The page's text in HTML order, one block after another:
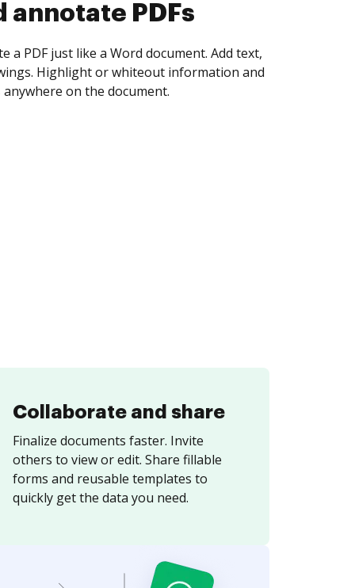
collect eSignatures
yourself and invite as many people as you
Set any order and get notified every
is completed.
Collaborate and share
Finalize documents faster. Invite
others to view or edit. Share fillable
forms and reusable templates to
quickly get the data you need.